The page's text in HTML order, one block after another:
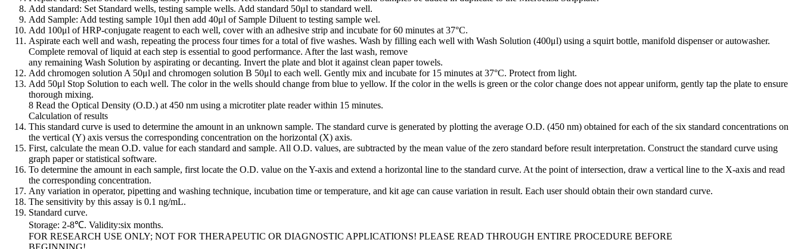
Add standard: Set Standard wells, testing sample wells. Add standard 50μl to standard well.
Add Sample: Add testing sample 10μl then add 40μl of Sample Diluent to testing sample wel.
Add 100μl of HRP-conjugate reagent to each well, cover with an adhesive strip and incubate for 60 minutes at 37°C.
Aspirate each well and wash, repeating the process four times for a total of five washes. Wash by filling each well with Wash Solution (400μl) using a squirt bottle, manifold dispenser or autowasher.
Complete removal of liquid at each step is essential to good performance. After the last wash, remove
any remaining Wash Solution by aspirating or decanting. Invert the plate and blot it against clean paper towels.
Add chromogen solution A 50μl and chromogen solution B 50μl to each well. Gently mix and incubate for 15 minutes at 37°C. Protect from light.
Add 50μl Stop Solution to each well. The color in the wells should change from blue to yellow. If the color in the wells is green or the color change does not appear uniform, gently tap the plate to ensure
thorough mixing.
8 Read the Optical Density (O.D.) at 450 nm using a microtiter plate reader within 15 minutes.
Calculation of results
This standard curve is used to determine the amount in an unknown sample. The standard curve is generated by plotting the average O.D. (450 nm) obtained for each of the six standard concentrations on
the vertical (Y) axis versus the corresponding concentration on the horizontal (X) axis.
First, calculate the mean O.D. value for each standard and sample. All O.D. values, are subtracted by the mean value of the zero standard before result interpretation. Construct the standard curve using
graph paper or statistical software.
To determine the amount in each sample, first locate the O.D. value on the Y-axis and extend a horizontal line to the standard curve. At the point of intersection, draw a vertical line to the X-axis and read
the corresponding concentration.
Any variation in operator, pipetting and washing technique, incubation time or temperature, and kit age can cause variation in result. Each user should obtain their own standard curve.
The sensitivity by this assay is 0.1 ng/mL.
Standard curve.
Storage: 2-8℃. Validity:six months.
FOR RESEARCH USE ONLY; NOT FOR THERAPEUTIC OR DIAGNOSTIC APPLICATIONS! PLEASE READ THROUGH ENTIRE PROCEDURE BEFORE
BEGINNING!